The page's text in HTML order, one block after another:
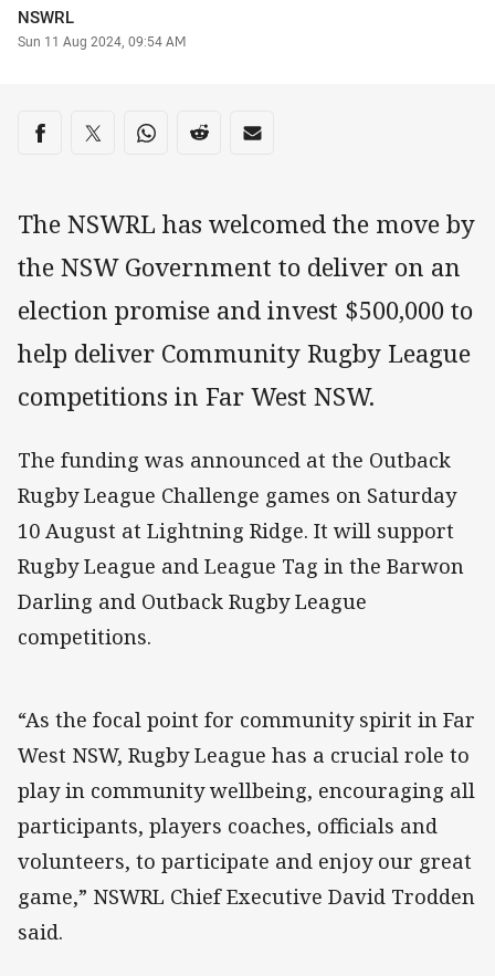
Author
NSWRL
Timestamp
Sun 11 Aug 2024, 09:54 AM
Share on social media
Share via Facebook
Share via Twitter
Share via Whats-app
Share via Reddit
Share via Email
The NSWRL has welcomed the move by
the NSW Government to deliver on an
election promise and invest $500,000 to
help deliver Community Rugby League
competitions in Far West NSW.
The funding was announced at the Outback
Rugby League Challenge games on Saturday
10 August at Lightning Ridge. It will support
Rugby League and League Tag in the Barwon
Darling and Outback Rugby League
competitions.
“As the focal point for community spirit in Far
West NSW, Rugby League has a crucial role to
play in community wellbeing, encouraging all
participants, players coaches, officials and
volunteers, to participate and enjoy our great
game,” NSWRL Chief Executive David Trodden
said.